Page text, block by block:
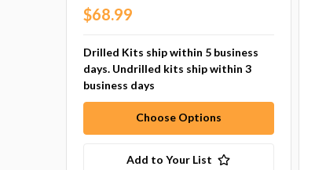
$68.99
Drilled Kits ship within 5 business
days. Undrilled kits ship within 3
business days
Choose Options
Add to Your List